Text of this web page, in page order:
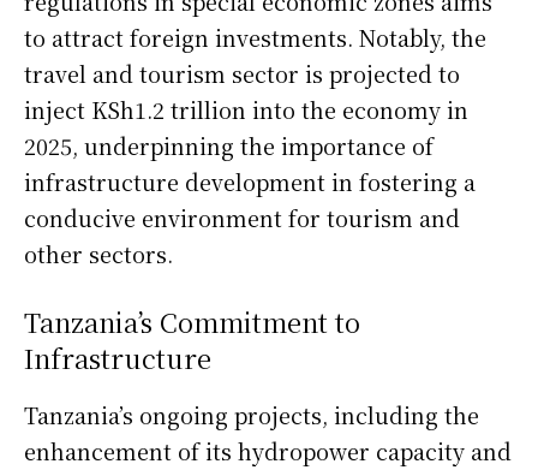
to attract foreign investments. Notably, the
travel and tourism sector is projected to
inject KSh1.2 trillion into the economy in
2025, underpinning the importance of
infrastructure development in fostering a
conducive environment for tourism and
other sectors.
Tanzania’s Commitment to
Infrastructure
Tanzania’s ongoing projects, including the
enhancement of its hydropower capacity and